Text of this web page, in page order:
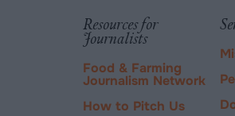
PayPal
Resources for
Journalists
Food & Farming
Journalism Network
How to Pitch Us